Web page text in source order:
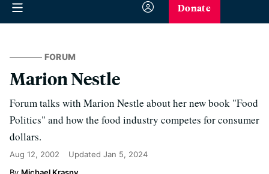
Donate
FORUM
Marion Nestle
Forum talks with Marion Nestle about her new book "Food
Politics" and how the food industry competes for consumer
dollars.
Aug 12, 2002 Updated Jan 5, 2024